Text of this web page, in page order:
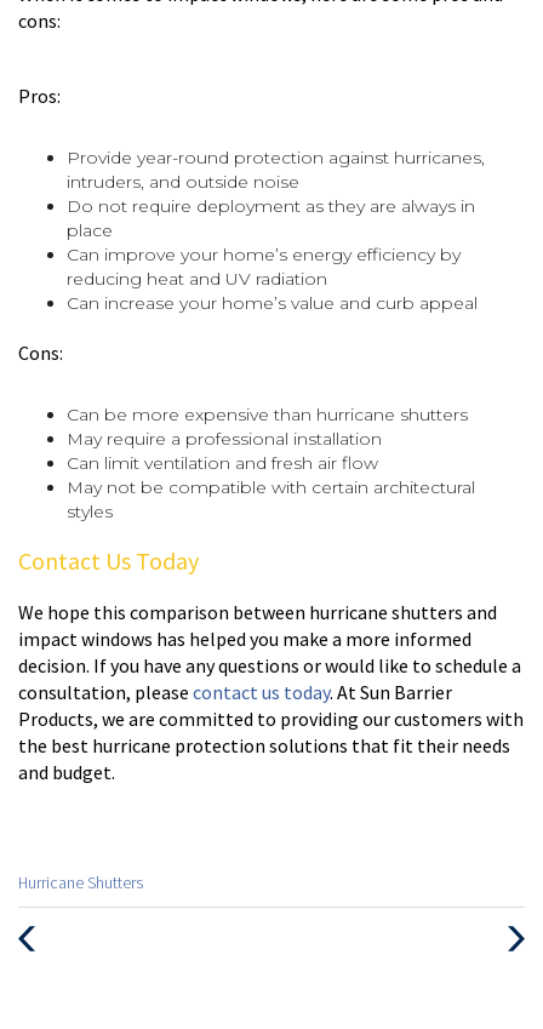
cons:
Pros:
Provide year-round protection against hurricanes,
intruders, and outside noise
Do not require deployment as they are always in
place
Can improve your home’s energy efficiency by
reducing heat and UV radiation
Can increase your home’s value and curb appeal
Cons:
Can be more expensive than hurricane shutters
May require a professional installation
Can limit ventilation and fresh air flow
May not be compatible with certain architectural
styles
Contact Us Today
We hope this comparison between hurricane shutters and
impact windows has helped you make a more informed
decision. If you have any questions or would like to schedule a
consultation, please contact us today. At Sun Barrier
Products, we are committed to providing our customers with
the best hurricane protection solutions that fit their needs
and budget.
Categories
:
Hurricane Shutters
Next